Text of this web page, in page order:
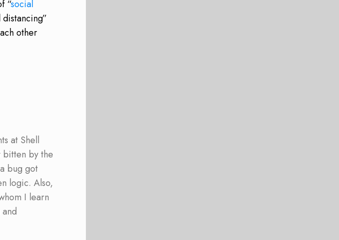
“social
other
at Shell
bitten by the
bug got
logic. Also,
I learn